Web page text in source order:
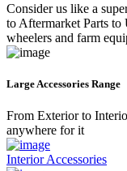
Consider us like a
to Aftermarket Parts to
wheelers and farm
Large Accessories Range
From Exterior to
anywhere for it
Interior Accessories